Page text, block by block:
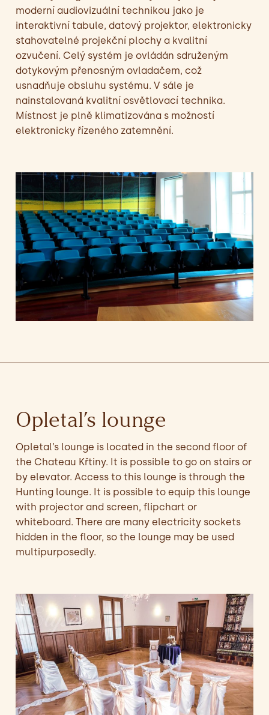
moderní audiovizuální technikou jako je
interaktivní tabule, datový projektor, elektronicky
stahovatelné projekční plochy a kvalitní
ozvučení. Celý systém je ovládán sdruženým
dotykovým přenosným ovladačem, což
usnadňuje obsluhu systému. V sále je
nainstalovaná kvalitní osvětlovací technika.
Místnost je plně klimatizována s možností
elektronicky řízeného zatemnění.
Opletal’s lounge
Opletal’s lounge is located in the second floor of
the Chateau Křtiny. It is possible to go on stairs or
by elevator. Access to this lounge is through the
Hunting lounge. It is possible to equip this lounge
with projector and screen, flipchart or
whiteboard. There are many electricity sockets
hidden in the floor, so the lounge may be used
multipurposedly.